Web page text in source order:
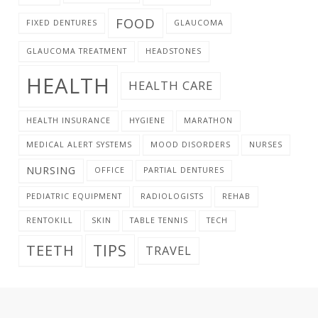
FIXED DENTURES FOOD GLAUCOMA
GLAUCOMA TREATMENT HEADSTONES
HEALTH HEALTH CARE
HEALTH INSURANCE HYGIENE MARATHON
MEDICAL ALERT SYSTEMS MOOD DISORDERS NURSES
NURSING OFFICE PARTIAL DENTURES
PEDIATRIC EQUIPMENT RADIOLOGISTS REHAB
RENTOKILL SKIN TABLE TENNIS TECH
TEETH TIPS TRAVEL